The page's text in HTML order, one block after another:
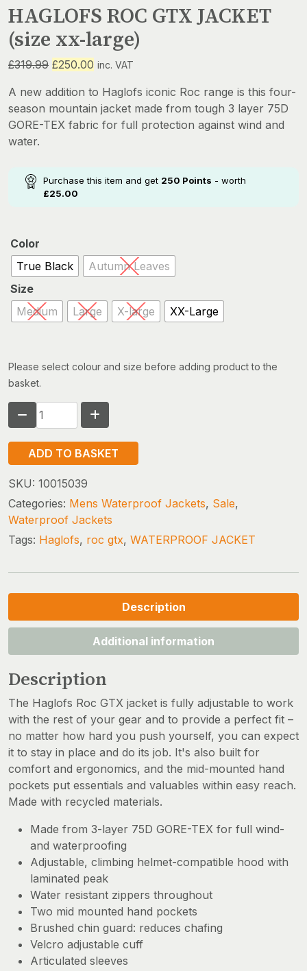
HAGLOFS ROC GTX JACKET
(size xx-large)
£319.99 Original
was:
£319.99.
£250.00 Current
is:
£250.00.
inc. VAT
A new addition to Haglofs iconic Roc range is this four-
season mountain jacket made from tough 3 layer 75D
GORE-TEX fabric for full protection against wind and
water.
Purchase this item and get 250 Points - worth
£25.00
Color
True Black
Autumn Leaves
Size
Medium
Large X-large XX-Large
Please select colour and size before adding product to the
basket.
HAGLOFS
ROC
GTX
JACKET
xx-
large)
quantity
ADD TO BASKET
SKU: 10015039
Categories: Mens Waterproof Jackets, Sale,
Waterproof Jackets
Tags: Haglofs, roc gtx, WATERPROOF JACKET
Description
Additional information
Description
The Haglofs Roc GTX jacket is fully adjustable to work
with the rest of your gear and to provide a perfect fit –
no matter how hard you push yourself, you can expect
it to stay in place and do its job. It's also built for
comfort and ergonomics, and the mid-mounted hand
pockets put essentials and valuables within easy reach.
Made with recycled materials.
Made from 3-layer 75D GORE-TEX for full wind-
and waterproofing
Adjustable, climbing helmet-compatible hood with
laminated peak
Water resistant zippers throughout
Two mid mounted hand pockets
Brushed chin guard: reduces chafing
Velcro adjustable cuff
Articulated sleeves